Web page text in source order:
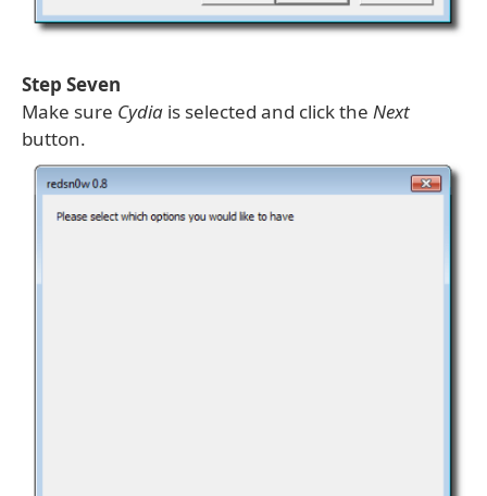
Step Seven
Make sure Cydia is selected and click the Next
button.